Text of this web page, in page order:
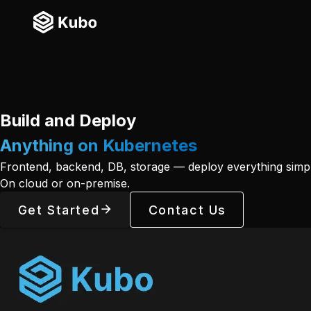
Build and Deploy
Anything on Kubernetes
Frontend, backend, DB, storage — deploy everything
On cloud or on-premise.
Get Started Contact Us